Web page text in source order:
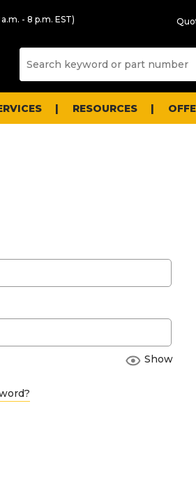
- 8 p.m. EST)
RESOURCES
Show